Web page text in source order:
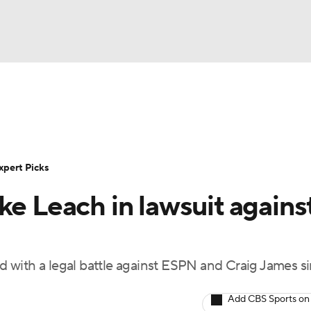
MLV
Transfer Portal
StubHub
Leach in lawsuit
a legal battle against ESPN and Craig James
Add CBS Sports
Picks